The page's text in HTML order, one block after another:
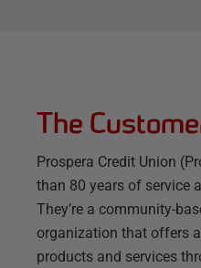
The
Prospera Credit Union
than 80 years of service
They’re a community-
organization that offers
products and services